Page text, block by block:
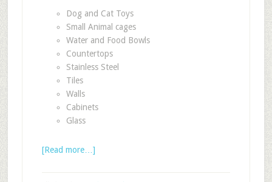
Dog and Cat Toys
Small Animal cages
Water and Food Bowls
Countertops
Stainless Steel
Tiles
Walls
Cabinets
Glass
[Read more…]